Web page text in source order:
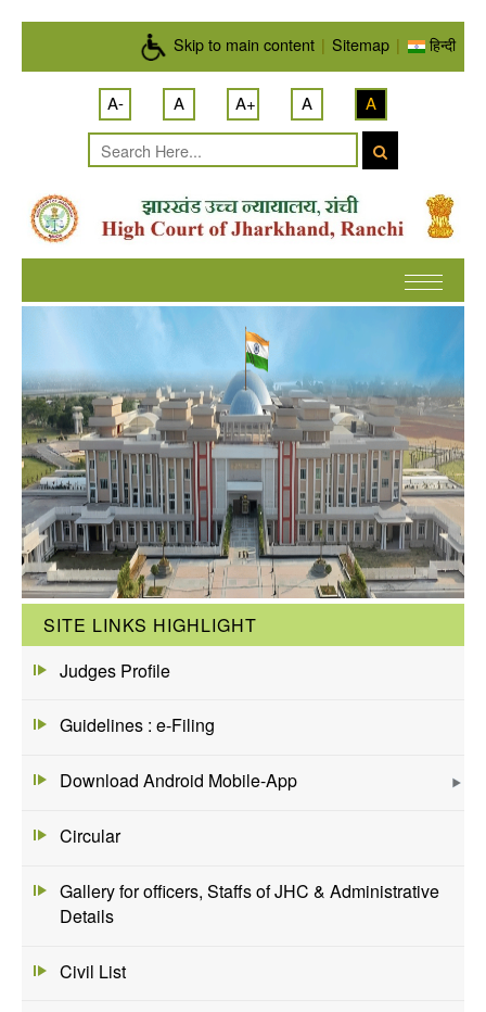
Skip to main content | Sitemap | हिन्दी
A- A A+ A A
SITE LINKS HIGHLIGHT
Judges Profile
Guidelines : e-Filing
Download Android Mobile-App
Circular
Gallery for officers, Staffs of JHC & Administrative
Details
Civil List